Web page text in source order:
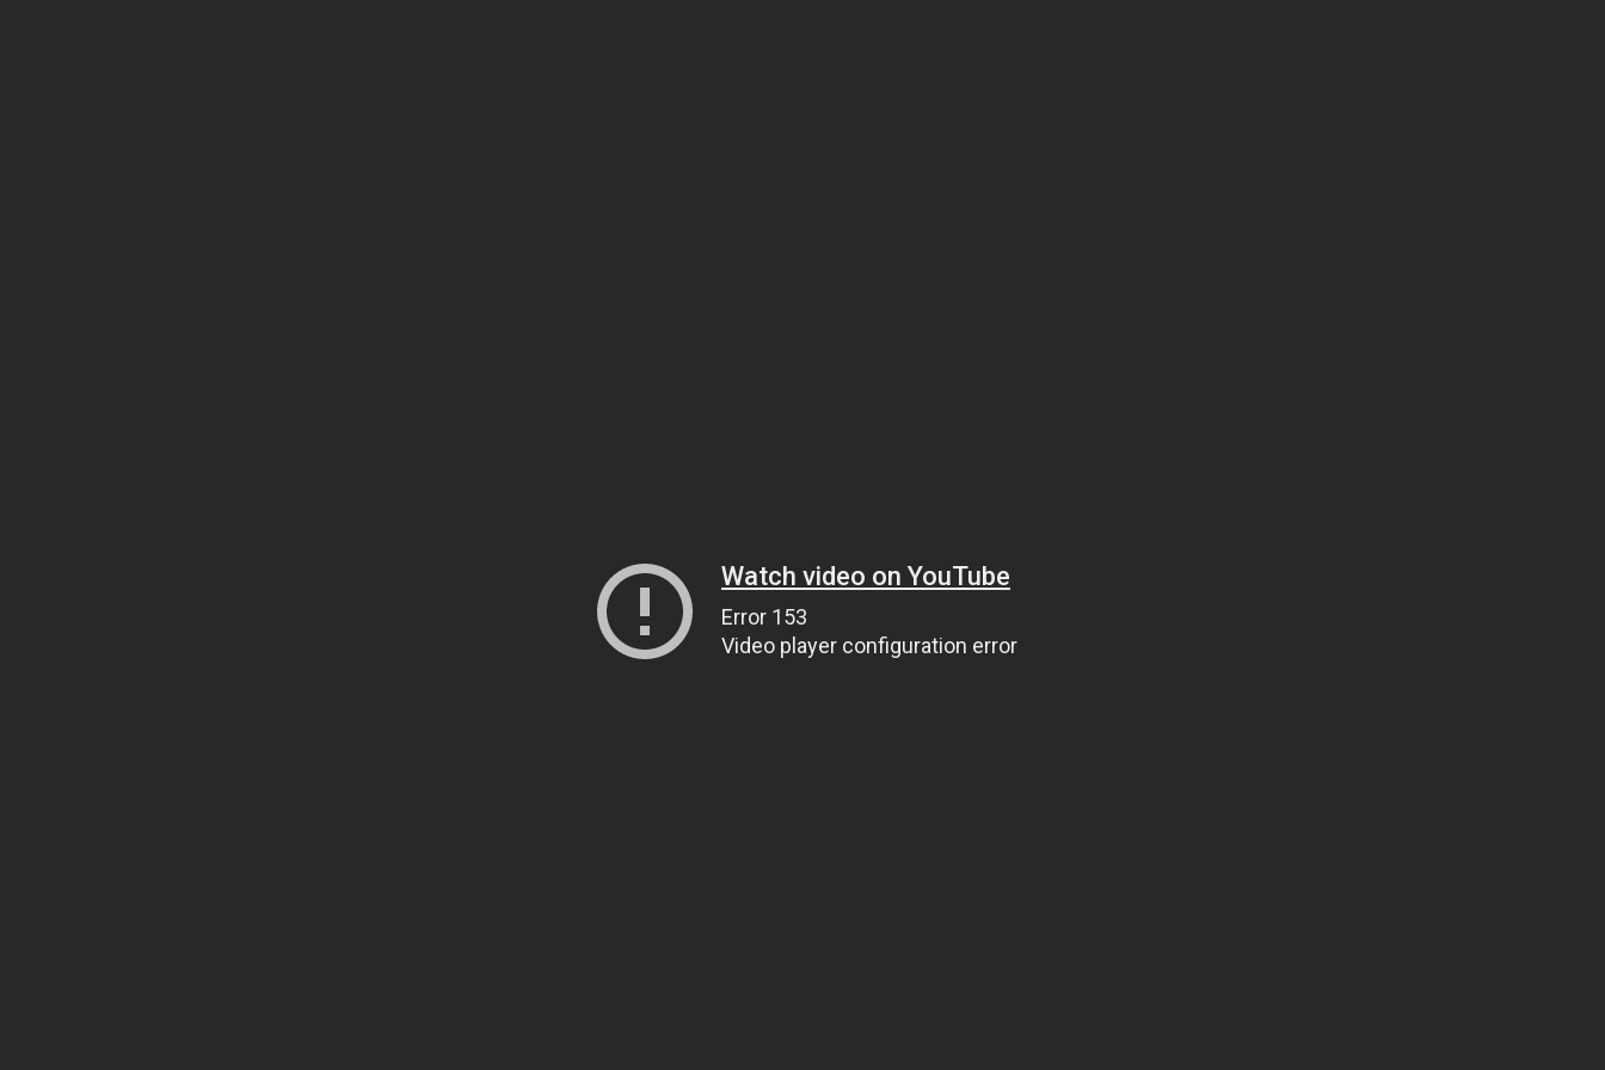
Watch video on YouTube
Error 153
Video player configuration error